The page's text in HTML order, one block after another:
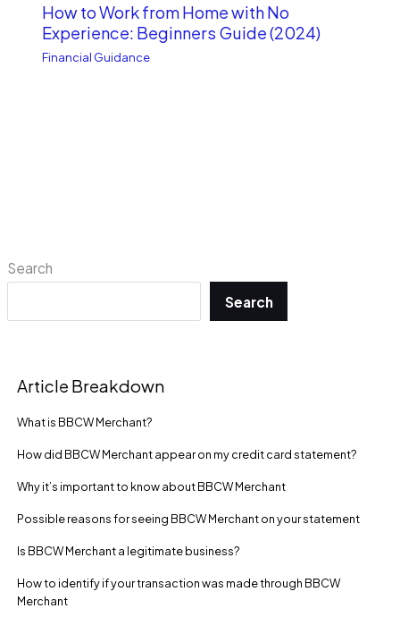
Search
Search
Article Breakdown
What is BBCW Merchant?
How did BBCW Merchant appear on my credit card statement?
Why it’s important to know about BBCW Merchant
Possible reasons for seeing BBCW Merchant on your statement
Is BBCW Merchant a legitimate business?
How to identify if your transaction was made through BBCW
Merchant
How to Work from Home with No
Experience: Beginners Guide (2024)
Financial Guidance